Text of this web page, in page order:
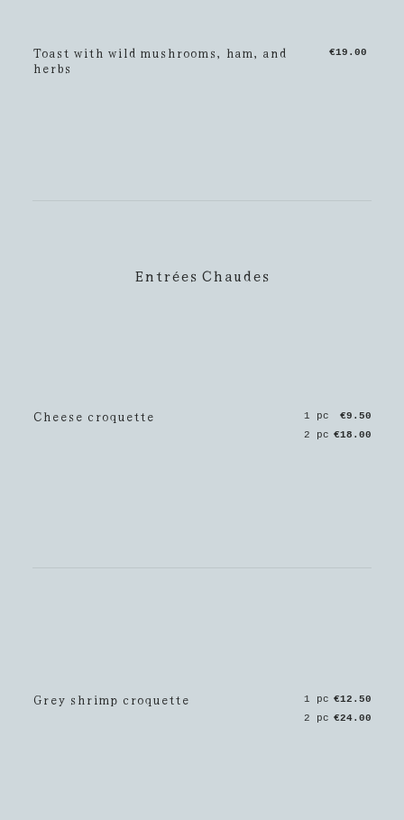
Toast with wild mushrooms, ham, and
herbs
€19.00
Entrées Chaudes
Cheese croquette 1 pc
€9.50
2 pc €18.00
Grey shrimp croquette 1 pc €12.50
2 pc €24.00